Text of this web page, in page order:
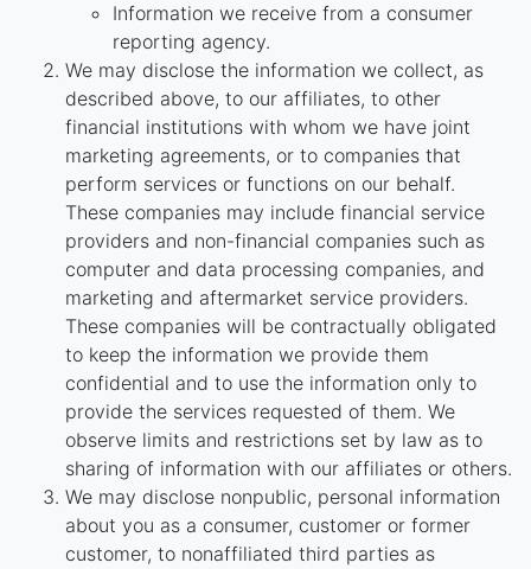
Information we receive from a consumer
reporting agency.
We may disclose the information we collect, as
described above, to our affiliates, to other
financial institutions with whom we have joint
marketing agreements, or to companies that
perform services or functions on our behalf.
These companies may include financial service
providers and non-financial companies such as
computer and data processing companies, and
marketing and aftermarket service providers.
These companies will be contractually obligated
to keep the information we provide them
confidential and to use the information only to
provide the services requested of them. We
observe limits and restrictions set by law as to
sharing of information with our affiliates or others.
We may disclose nonpublic, personal information
about you as a consumer, customer or former
customer, to nonaffiliated third parties as